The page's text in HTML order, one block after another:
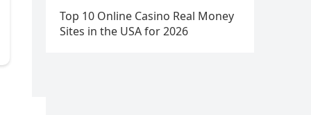
Top 10 Online Casino Real Money
Sites in the USA for 2026